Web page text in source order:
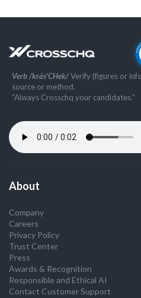
Verb /kräs'CHek/Verify (figures or
source or method.
”Always Crosschq your candidates.”
About
Company
Careers
Privacy Policy
Trust Center
Press
Awards & Recognition
Responsible and Ethical AI
Contact Customer Support